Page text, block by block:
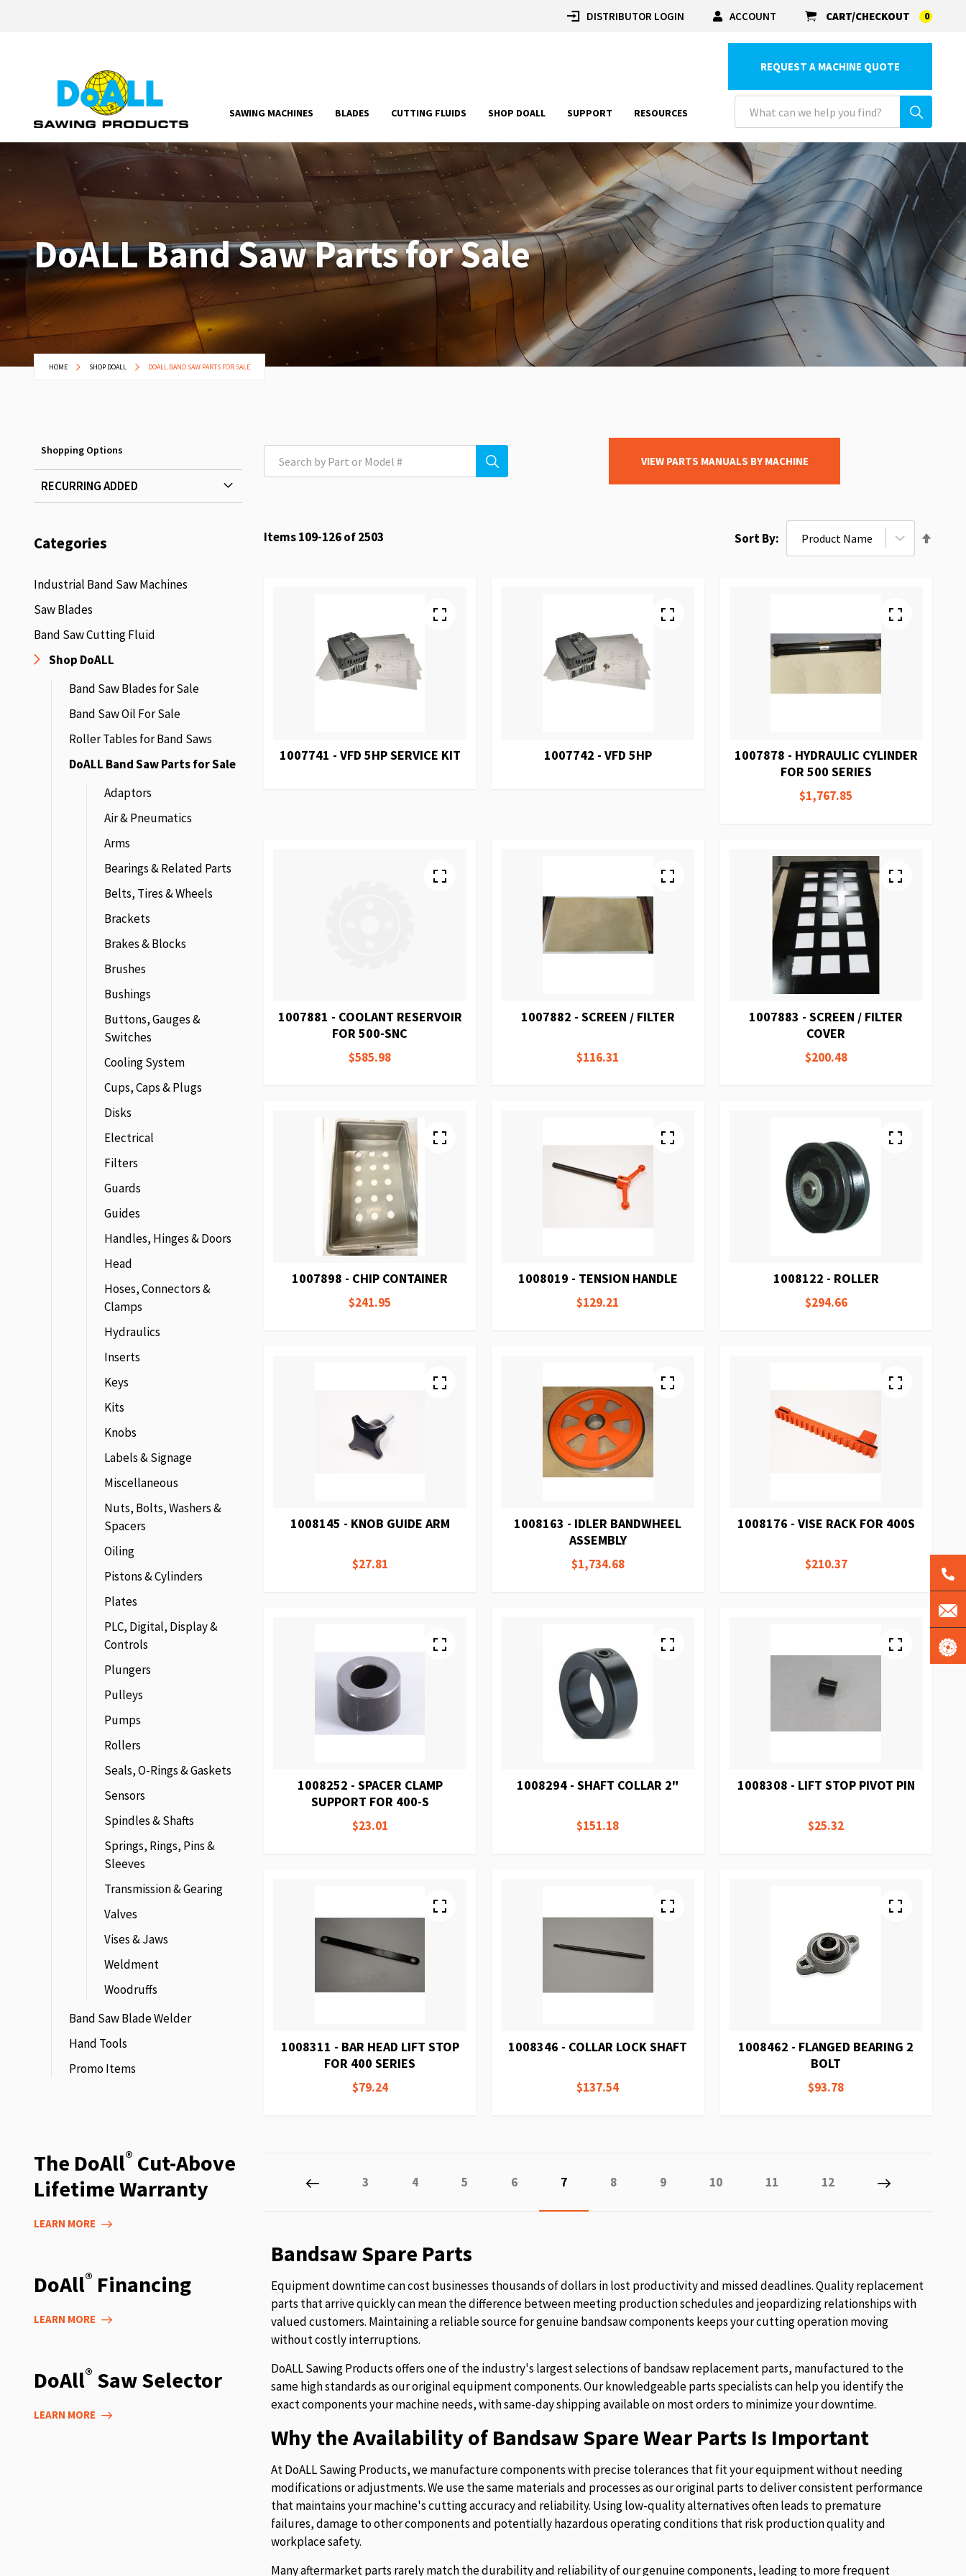
DISTRIBUTOR LOGIN ACCOUNT CART/CHECKOUT 0
SAWING MACHINES BLADES CUTTING FLUIDS SHOP DOALL SUPPORT RESOURCES
REQUEST A MACHINE QUOTE
DoALL Band Saw Parts for Sale
HOME SHOP DOALL DOALL BAND SAW PARTS FOR SALE
VIEW PARTS MANUALS BY MACHINE
Items109-126of2503 Sort By
1007741 - VFD 5HP SERVICE KIT 1007742 - VFD 5HP
1007878 - HYDRAULIC CYLINDER
FOR 500 SERIES
$1,767.85
1007881 - COOLANT RESERVOIR
FOR 500-SNC
$585.98
1007882 - SCREEN / FILTER
$116.31
1007883 - SCREEN / FILTER
COVER
$200.48
1007898 - CHIP CONTAINER
$241.95
1008019 - TENSION HANDLE
$129.21
1008122 - ROLLER
$294.66
1008145 - KNOB GUIDE ARM
$27.81
1008163 - IDLER BANDWHEEL
ASSEMBLY
$1,734.68
1008176 - VISE RACK FOR 400S
$210.37
1008252 - SPACER CLAMP
SUPPORT FOR 400-S
$23.01
1008294 - SHAFT COLLAR 2"
$151.18
1008308 - LIFT STOP PIVOT PIN
$25.32
1008311 - BAR HEAD LIFT STOP
FOR 400 SERIES
$79.24
1008346 - COLLAR LOCK SHAFT
$137.54
1008462 - FLANGED BEARING 2
BOLT
$93.78
Page
PreviousPage
3 Page
4 Page
5 Page
6 You're currently reading page
7 Page
8 Page
9 Page
10 Page
11 Page
12 Page
Next
Bandsaw Spare Parts
Equipment downtime can cost businesses thousands of dollars in lost productivity and missed deadlines. Quality replacement
parts that arrive quickly can mean the difference between meeting production schedules and jeopardizing relationships with
valued customers. Maintaining a reliable source for genuine bandsaw components keeps your cutting operation moving
without costly interruptions.
DoALL Sawing Products offers one of the industry's largest selections of bandsaw replacement parts, manufactured to the
same high standards as our original equipment components. Our knowledgeable parts specialists can help you identify the
exact components your machine needs, with same-day shipping available on most orders to minimize your downtime.
Why the Availability of Bandsaw Spare Wear Parts Is Important
At DoALL Sawing Products, we manufacture components with precise tolerances that fit your equipment without needing
modifications or adjustments. We use the same materials and processes as our original parts to deliver consistent performance
that maintains your machine's cutting accuracy and reliability. Using low-quality alternatives often leads to premature
failures, damage to other components and potentially hazardous operating conditions that risk production quality and
workplace safety.
Many aftermarket parts rarely match the durability and reliability of our genuine components, leading to more frequent
Shopping Options
RECURRING ADDED
Categories
Industrial Band Saw Machines
Saw Blades
Band Saw Cutting Fluid
Shop DoALL
Band Saw Blades for Sale
Band Saw Oil For Sale
Roller Tables for Band Saws
DoALL Band Saw Parts for Sale
Adaptors
Air & Pneumatics
Arms
Bearings & Related Parts
Belts, Tires & Wheels
Brackets
Brakes & Blocks
Brushes
Bushings
Buttons, Gauges &
Switches
Cooling System
Cups, Caps & Plugs
Disks
Electrical
Filters
Guards
Guides
Handles, Hinges & Doors
Head
Hoses, Connectors &
Clamps
Hydraulics
Inserts
Keys
Kits
Knobs
Labels & Signage
Miscellaneous
Nuts, Bolts, Washers &
Spacers
Oiling
Pistons & Cylinders
Plates
PLC, Digital, Display &
Controls
Plungers
Pulleys
Pumps
Rollers
Seals, O-Rings & Gaskets
Sensors
Spindles & Shafts
Springs, Rings, Pins &
Sleeves
Transmission & Gearing
Valves
Vises & Jaws
Weldment
Woodruffs
Band Saw Blade Welder
Hand Tools
Promo Items
The DoAll® Cut-Above
Lifetime Warranty
LEARN MORE
DoAll® Financing
LEARN MORE
DoAll® Saw Selector
LEARN MORE